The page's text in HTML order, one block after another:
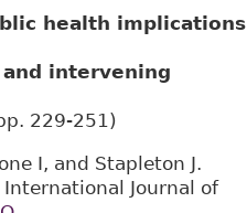
health implications
intervening
229-251)
I, and Stapleton J.
International Journal of